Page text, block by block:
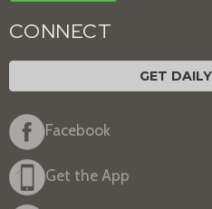
CONNECT
GET
Facebook
Get the App